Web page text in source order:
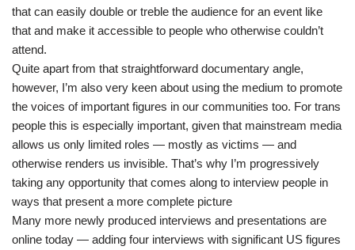
that can easily double or treble the audience for an event like
that and make it accessible to people who otherwise couldn’t
attend.
Quite apart from that straightforward documentary angle,
however, I’m also very keen about using the medium to promote
the voices of important figures in our communities too. For trans
people this is especially important, given that mainstream media
allows us only limited roles — mostly as victims — and
otherwise renders us invisible. That’s why I’m progressively
taking any opportunity that comes along to interview people in
ways that present a more complete picture
Many more newly produced interviews and presentations are
online today — adding four interviews with significant US figures